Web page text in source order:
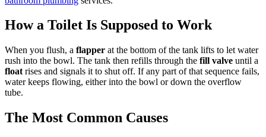
How a Toilet Is Supposed to Work
When you flush, a flapper at the bottom of the tank lifts to let water
rush into the bowl. The tank then refills through the fill valve until a
float rises and signals it to shut off. If any part of that sequence fails,
water keeps flowing, either into the bowl or down the overflow
tube.
The Most Common Causes